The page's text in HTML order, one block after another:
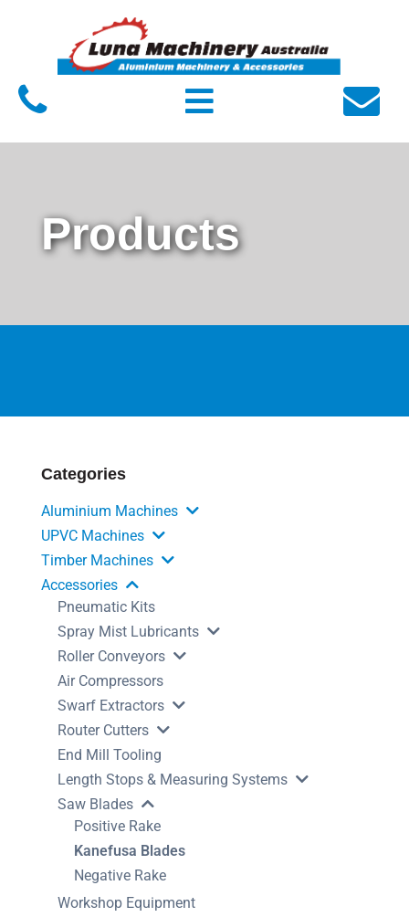
About Luna
FAQs
Contact Us
Products
Categories
Aluminium Machines
UPVC Machines
Timber Machines
Accessories
Pneumatic Kits
Spray Mist Lubricants
Roller Conveyors
Air Compressors
Swarf Extractors
Router Cutters
End Mill Tooling
Length Stops & Measuring Systems
Saw Blades
Positive Rake
Kanefusa Blades
Negative Rake
Workshop Equipment